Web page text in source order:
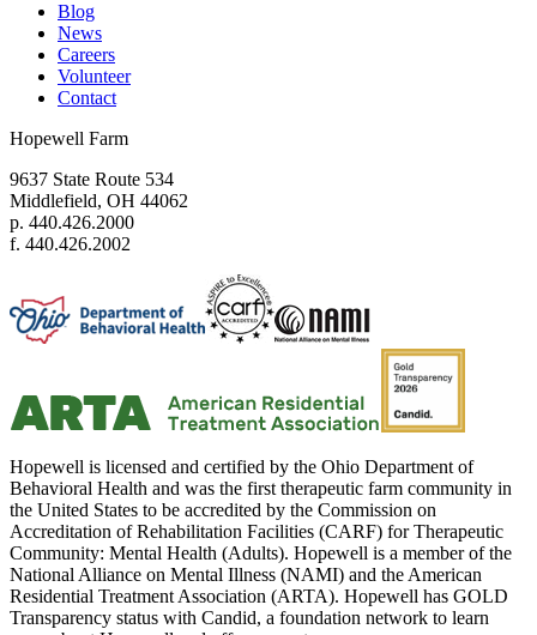
Blog
News
Careers
Volunteer
Contact
Hopewell Farm
9637 State Route 534
Middlefield, OH 44062
p. 440.426.2000
f. 440.426.2002
Hopewell is licensed and certified by the Ohio Department of
Behavioral Health and was the first therapeutic farm community in
the United States to be accredited by the Commission on
Accreditation of Rehabilitation Facilities (CARF) for Therapeutic
Community: Mental Health (Adults). Hopewell is a member of the
National Alliance on Mental Illness (NAMI) and the American
Residential Treatment Association (ARTA). Hopewell has GOLD
Transparency status with Candid, a foundation network to learn